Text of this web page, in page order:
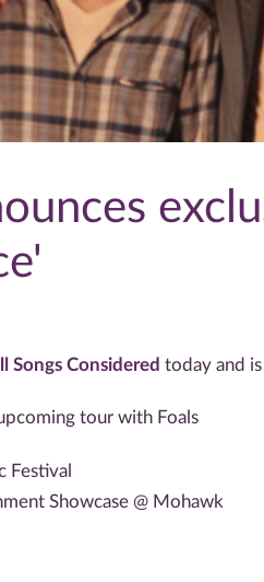
Songs Considered today and
tour with Foals
Festival
Showcase @ Mohawk